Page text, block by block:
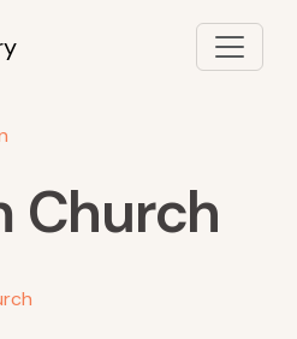
Church